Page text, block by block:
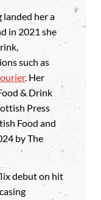
her a
in 2021 she
such as
. Her
& Drink
Press
Food and
by The
debut on hit